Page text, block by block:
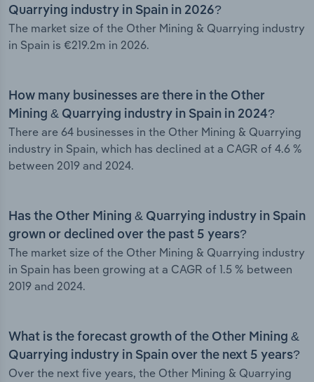
Quarrying industry in Spain in 2026?
The market size of the Other Mining & Quarrying industry
in Spain is €219.2m in 2026.
How many businesses are there in the Other
Mining & Quarrying industry in Spain in 2024?
There are 64 businesses in the Other Mining & Quarrying
industry in Spain, which has declined at a CAGR of 4.6 %
between 2019 and 2024.
Has the Other Mining & Quarrying industry in Spain
grown or declined over the past 5 years?
The market size of the Other Mining & Quarrying industry
in Spain has been growing at a CAGR of 1.5 % between
2019 and 2024.
What is the forecast growth of the Other Mining &
Quarrying industry in Spain over the next 5 years?
Over the next five years, the Other Mining & Quarrying